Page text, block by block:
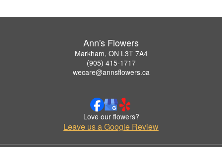
Ann's Flowers
Markham, ON L3T 7A4
(905) 415-1717
wecare@annsflowers.ca
Love our flowers?
Leave us a Google Review